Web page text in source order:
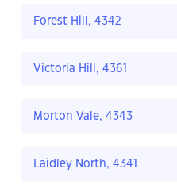
Forest Hill, 4342
Victoria Hill, 4361
Morton Vale, 4343
Laidley North, 4341